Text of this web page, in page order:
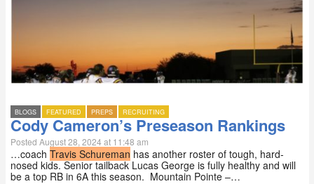
BLOGS FEATURED PREPS RECRUITING
Cody Cameron’s Preseason Rankings
Posted August 28, 2024 at 11:48 am
…coach Travis Schureman has another roster of tough, hard-
nosed kids. Senior tailback Lucas George is fully healthy and will
be a top RB in 6A this season. Mountain Pointe –…